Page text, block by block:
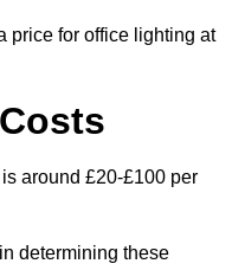
price for office lighting at
around £20-£100 per
determining these